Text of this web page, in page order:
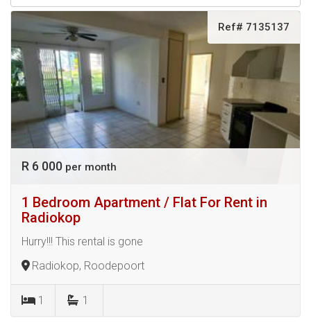
Ref# 7135137
R 6 000 per month
1 Bedroom Apartment / Flat For Rent in
Radiokop
Hurry!!! This rental is gone
Radiokop, Roodepoort
1 1